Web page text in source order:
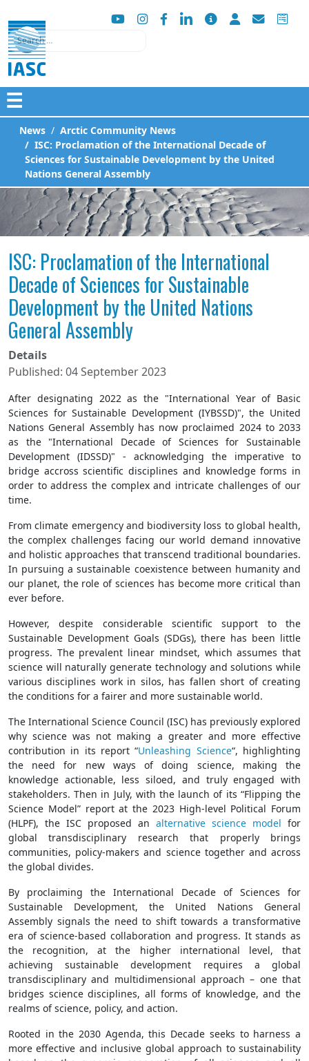
Search
☰
News
Arctic Community News
ISC: Proclamation of the International Decade of
Sciences for Sustainable Development by the United
Nations General Assembly
ISC: Proclamation of the International
Decade of Sciences for Sustainable
Development by the United Nations
General Assembly
Details
Published: 04 September 2023
After designating 2022 as the "International Year of Basic
Sciences for Sustainable Development (IYBSSD)", the United
Nations General Assembly has now proclaimed 2024 to 2033
as the "International Decade of Sciences for Sustainable
Development (IDSSD)" - acknowledging the imperative to
bridge accross scientific disciplines and knowledge forms in
order to address the complex and intricate challenges of our
time.
From climate emergency and biodiversity loss to global health,
the complex challenges facing our world demand innovative
and holistic approaches that transcend traditional boundaries.
In pursuing a sustainable coexistence between humanity and
our planet, the role of sciences has become more critical than
ever before.
However, despite considerable scientific support to the
Sustainable Development Goals (SDGs), there has been little
progress. The prevalent linear mindset, which assumes that
science will naturally generate technology and solutions while
various disciplines work in silos, has fallen short of creating
the conditions for a fairer and more sustainable world.
The International Science Council (ISC) has previously explored
why science was not making a greater and more effective
contribution in its report “Unleashing Science“, highlighting
the need for new ways of doing science, making the
knowledge actionable, less siloed, and truly engaged with
stakeholders. Then in July, with the launch of its “Flipping the
Science Model” report at the 2023 High-level Political Forum
(HLPF), the ISC proposed an alternative science model for
global transdisciplinary research that properly brings
communities, policy-makers and science together and across
the global divides.
By proclaiming the International Decade of Sciences for
Sustainable Development, the United Nations General
Assembly signals the need to shift towards a transformative
era of science-based collaboration and progress. It stands as
the recognition, at the higher international level, that
achieving sustainable development requires a global
transdisciplinary and multidimensional approach – one that
bridges science disciplines, all forms of knowledge, and the
realms of science, policy, and action.
Rooted in the 2030 Agenda, this Decade seeks to harness a
more effective and inclusive global approach to sustainability